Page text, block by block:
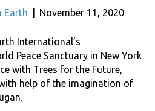
Earth November 11, 2020
International’s
Peace Sanctuary in New York
with Trees for the Future,
help of the imagination of